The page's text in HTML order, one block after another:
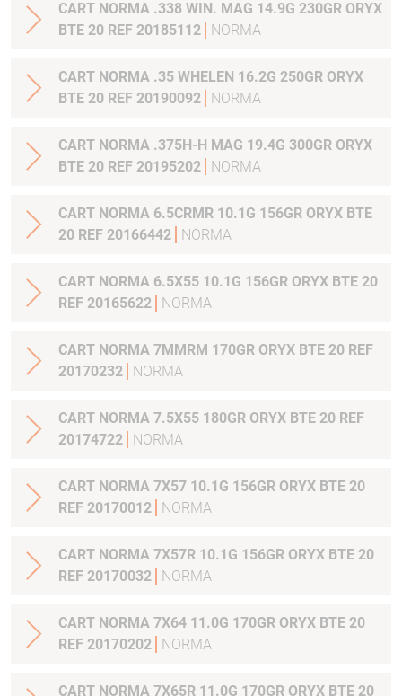
CART NORMA .338 WIN. MAG 14.9G 230GR ORYX
BTE 20 REF 20185112
NORMA
CART NORMA .35 WHELEN 16.2G 250GR ORYX
BTE 20 REF 20190092
NORMA
CART NORMA .375H-H MAG 19.4G 300GR ORYX
BTE 20 REF 20195202
NORMA
CART NORMA 6.5CRMR 10.1G 156GR ORYX BTE
20 REF 20166442
NORMA
CART NORMA 6.5X55 10.1G 156GR ORYX BTE 20
REF 20165622
NORMA
CART NORMA 7MMRM 170GR ORYX BTE 20 REF
20170232
NORMA
CART NORMA 7.5X55 180GR ORYX BTE 20 REF
20174722
NORMA
CART NORMA 7X57 10.1G 156GR ORYX BTE 20
REF 20170012
NORMA
CART NORMA 7X57R 10.1G 156GR ORYX BTE 20
REF 20170032
NORMA
CART NORMA 7X64 11.0G 170GR ORYX BTE 20
REF 20170202
NORMA
CART NORMA 7X65R 11.0G 170GR ORYX BTE 20